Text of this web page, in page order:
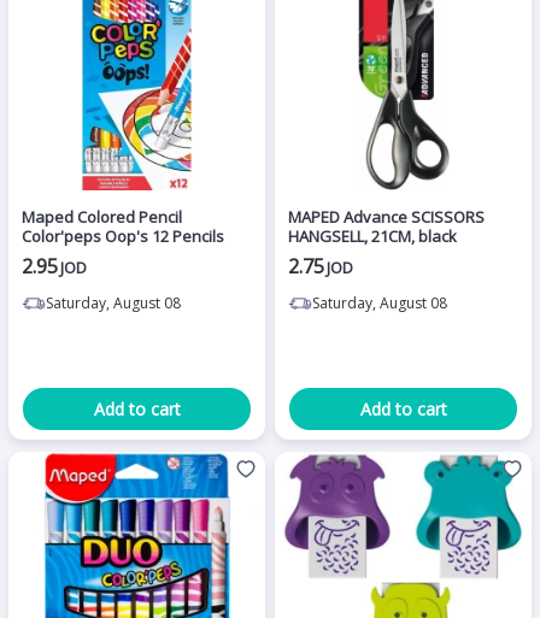
Maped Colored Pencil
Color'peps Oop's 12 Pencils
2.95JOD
Saturday, August 08
Add to cart
MAPED Advance SCISSORS
HANGSELL, 21CM, black
2.75JOD
Saturday, August 08
Add to cart